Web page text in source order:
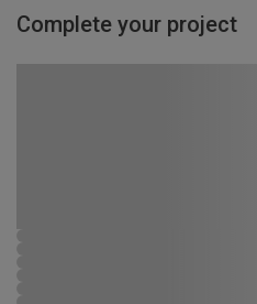
Complete your project